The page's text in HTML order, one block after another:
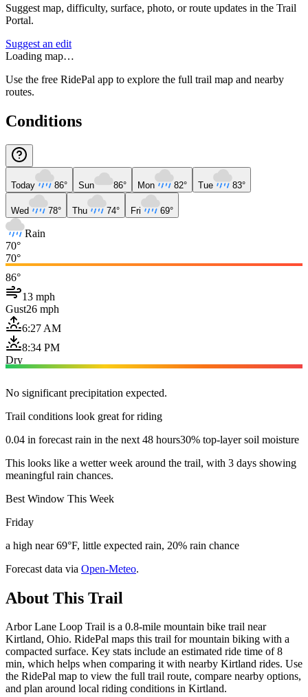
Suggest map, difficulty, surface, photo, or route updates in the Trail
Portal.
Suggest an edit
Loading map…
Use the free RidePal app to explore the full trail map and nearby
routes.
Conditions
Today 86° Sun 86° Mon 82° Tue 83°
Wed 78° Thu 74° Fri 69°
Rain
70°
70°
86°
13 mph
Gust26 mph
6:27 AM
8:34 PM
Dry
No significant precipitation expected.
Trail conditions look great for riding
0.04 in forecast rain in the next 48 hours30% top-layer soil moisture
This looks like a wetter week around the trail, with 3 days showing
meaningful rain chances.
Best Window This Week
Friday
a high near 69°F, little expected rain, 20% rain chance
Forecast data via Open-Meteo.
About This Trail
Arbor Lane Loop Trail is a 0.8-mile mountain bike trail near
Kirtland, Ohio. RidePal maps this trail for mountain biking with a
compacted surface. Key stats include an estimated ride time of 8
min, which helps when comparing it with nearby Kirtland rides. Use
the RidePal map to view the full trail route, compare nearby options,
and plan around local riding conditions in Kirtland.